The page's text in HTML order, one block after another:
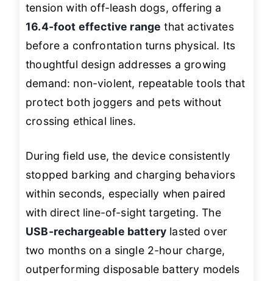
tension with off-leash dogs, offering a
16.4-foot effective range that activates
before a confrontation turns physical. Its
thoughtful design addresses a growing
demand: non-violent, repeatable tools that
protect both joggers and pets without
crossing ethical lines.
During field use, the device consistently
stopped barking and charging behaviors
within seconds, especially when paired
with direct line-of-sight targeting. The
USB-rechargeable battery lasted over
two months on a single 2-hour charge,
outperforming disposable battery models